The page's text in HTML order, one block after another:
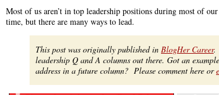
Most of us aren’t in top leadership positions during most of
time, but there are many ways to lead.
This post was originally published in BlogHer Career.
leadership Q and A columns out there. Got an
address in a future column? Please comment here or